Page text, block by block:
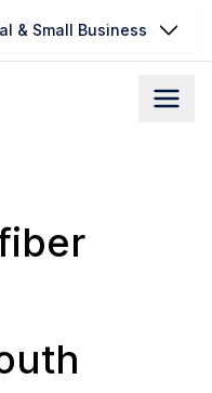
& Small Business
service
us a call at